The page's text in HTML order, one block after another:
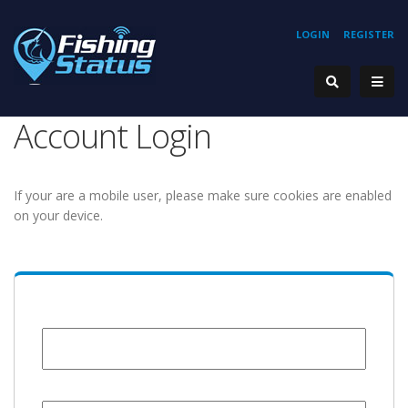
REGISTER
LOGIN
Account Login
If your are a mobile user, please make sure cookies are enabled
on your device.